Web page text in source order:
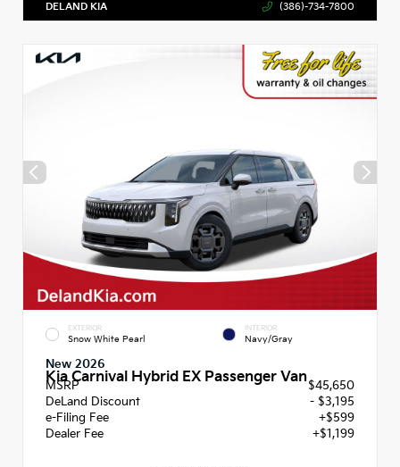
DELAND KIA (386)-734-7800
EXTERIOR
Snow White Pearl
INTERIOR
Navy/Gray
New 2026
Kia Carnival Hybrid EX Passenger Van
MSRP
$45,650
DeLand Discount
- $3,195
e-Filing Fee
+$599
Dealer Fee
+$1,199